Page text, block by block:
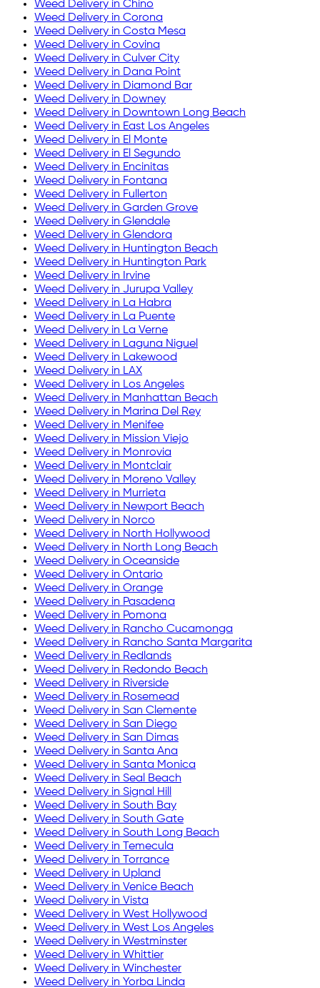
Weed Delivery in Chino
Weed Delivery in Corona
Weed Delivery in Costa Mesa
Weed Delivery in Covina
Weed Delivery in Culver City
Weed Delivery in Dana Point
Weed Delivery in Diamond Bar
Weed Delivery in Downey
Weed Delivery in Downtown Long Beach
Weed Delivery in East Los Angeles
Weed Delivery in El Monte
Weed Delivery in El Segundo
Weed Delivery in Encinitas
Weed Delivery in Fontana
Weed Delivery in Fullerton
Weed Delivery in Garden Grove
Weed Delivery in Glendale
Weed Delivery in Glendora
Weed Delivery in Huntington Beach
Weed Delivery in Huntington Park
Weed Delivery in Irvine
Weed Delivery in Jurupa Valley
Weed Delivery in La Habra
Weed Delivery in La Puente
Weed Delivery in La Verne
Weed Delivery in Laguna Niguel
Weed Delivery in Lakewood
Weed Delivery in LAX
Weed Delivery in Los Angeles
Weed Delivery in Manhattan Beach
Weed Delivery in Marina Del Rey
Weed Delivery in Menifee
Weed Delivery in Mission Viejo
Weed Delivery in Monrovia
Weed Delivery in Montclair
Weed Delivery in Moreno Valley
Weed Delivery in Murrieta
Weed Delivery in Newport Beach
Weed Delivery in Norco
Weed Delivery in North Hollywood
Weed Delivery in North Long Beach
Weed Delivery in Oceanside
Weed Delivery in Ontario
Weed Delivery in Orange
Weed Delivery in Pasadena
Weed Delivery in Pomona
Weed Delivery in Rancho Cucamonga
Weed Delivery in Rancho Santa Margarita
Weed Delivery in Redlands
Weed Delivery in Redondo Beach
Weed Delivery in Riverside
Weed Delivery in Rosemead
Weed Delivery in San Clemente
Weed Delivery in San Diego
Weed Delivery in San Dimas
Weed Delivery in Santa Ana
Weed Delivery in Santa Monica
Weed Delivery in Seal Beach
Weed Delivery in Signal Hill
Weed Delivery in South Bay
Weed Delivery in South Gate
Weed Delivery in South Long Beach
Weed Delivery in Temecula
Weed Delivery in Torrance
Weed Delivery in Upland
Weed Delivery in Venice Beach
Weed Delivery in Vista
Weed Delivery in West Hollywood
Weed Delivery in West Los Angeles
Weed Delivery in Westminster
Weed Delivery in Whittier
Weed Delivery in Winchester
Weed Delivery in Yorba Linda